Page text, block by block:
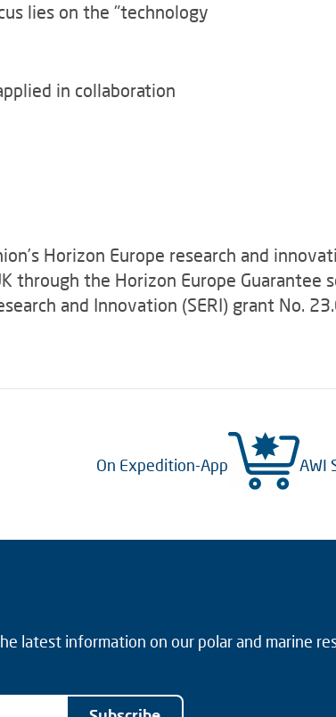
lies on the "technology
in collaboration
Horizon Europe research and
the Horizon Europe Guarantee
and Innovation (SERI) grant No.
On Expedition-App AWI
latest information on our polar and marine